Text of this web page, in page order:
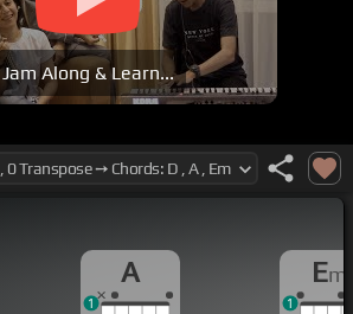
Jam Along & Learn...
A
1
Em
1